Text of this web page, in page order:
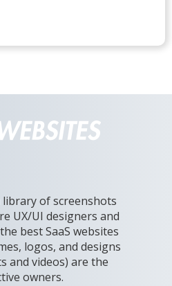
library of screenshots
UX/UI designers and
best SaaS websites
logos, and designs
and videos) are the
owners.